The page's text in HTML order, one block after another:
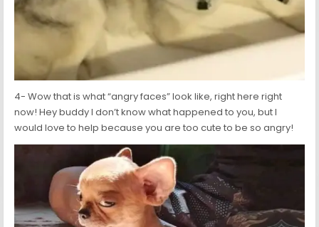
4- Wow that is what “angry faces” look like, right here right
now! Hey buddy I don’t know what happened to you, but I
would love to help because you are too cute to be so angry!